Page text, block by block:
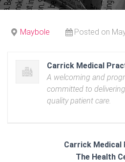
Maybole Posted on
Carrick Medical
A welcoming and
committed to
quality patient care.
Carrick Medical
The Health